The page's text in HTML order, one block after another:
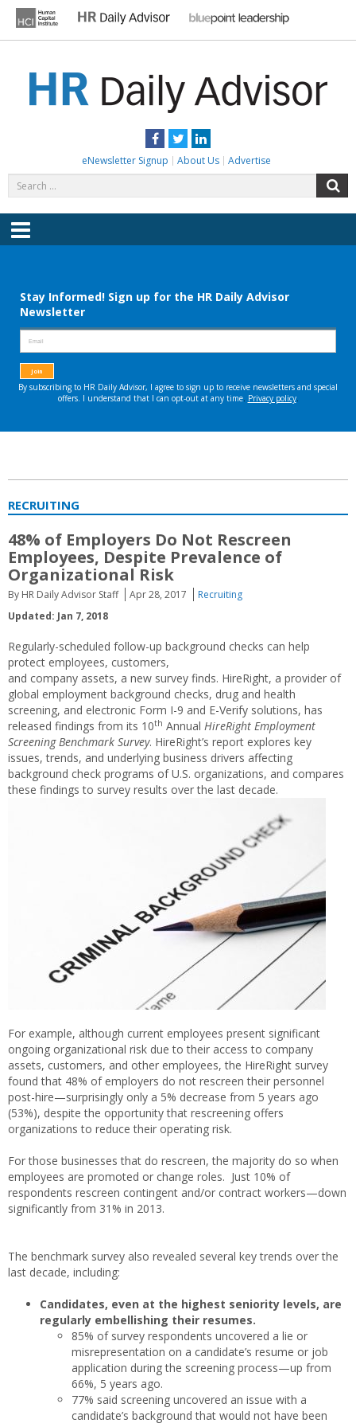
content
Facebook
TwitterLinkedIn
eNewsletter Signup About Us Advertise
for:
Menu
RECRUITING
48% of Employers Do Not Rescreen
Employees, Despite Prevalence of
Organizational Risk
By HR Daily Advisor Staff Apr 28, 2017
Recruiting
Updated: Jan 7, 2018
Regularly-scheduled follow-up background checks can help
protect employees, customers,
and company assets, a new survey finds. HireRight, a provider of
global employment background checks, drug and health
screening, and electronic Form I-9 and E-Verify solutions, has
released findings from its 10th Annual HireRight Employment
Screening Benchmark Survey. HireRight’s report explores key
issues, trends, and underlying business drivers affecting
background check programs of U.S. organizations, and compares
these findings to survey results over the last decade.
For example, although current employees present significant
ongoing organizational risk due to their access to company
assets, customers, and other employees, the HireRight survey
found that 48% of employers do not rescreen their personnel
post-hire—surprisingly only a 5% decrease from 5 years ago
(53%), despite the opportunity that rescreening offers
organizations to reduce their operating risk.
For those businesses that do rescreen, the majority do so when
employees are promoted or change roles. Just 10% of
respondents rescreen contingent and/or contract workers—down
significantly from 31% in 2013.
The benchmark survey also revealed several key trends over the
last decade, including:
Candidates, even at the highest seniority levels, are
regularly embellishing their resumes.
85% of survey respondents uncovered a lie or
misrepresentation on a candidate’s resume or job
application during the screening process—up from
66%, 5 years ago.
77% said screening uncovered an issue with a
candidate’s background that would not have been